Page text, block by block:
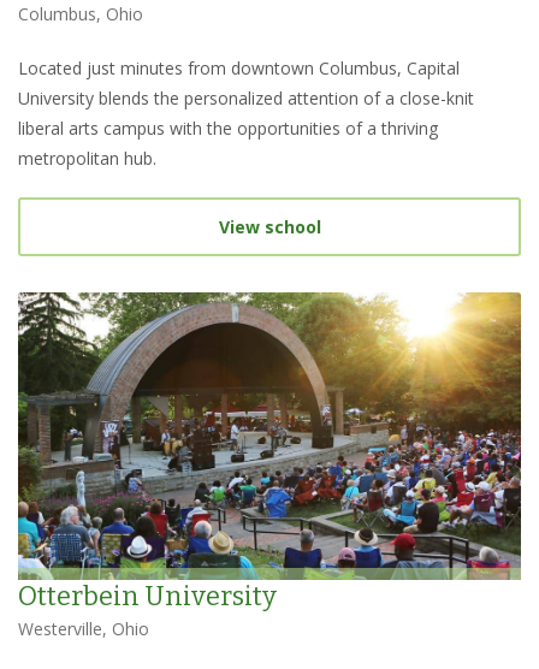
Columbus, Ohio
Located just minutes from downtown Columbus, Capital
University blends the personalized attention of a close-knit
liberal arts campus with the opportunities of a thriving
metropolitan hub.
View school
Otterbein University
Westerville, Ohio